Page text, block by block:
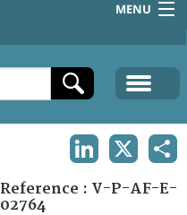
MENU
Reference : V-P-AF-E-
02764